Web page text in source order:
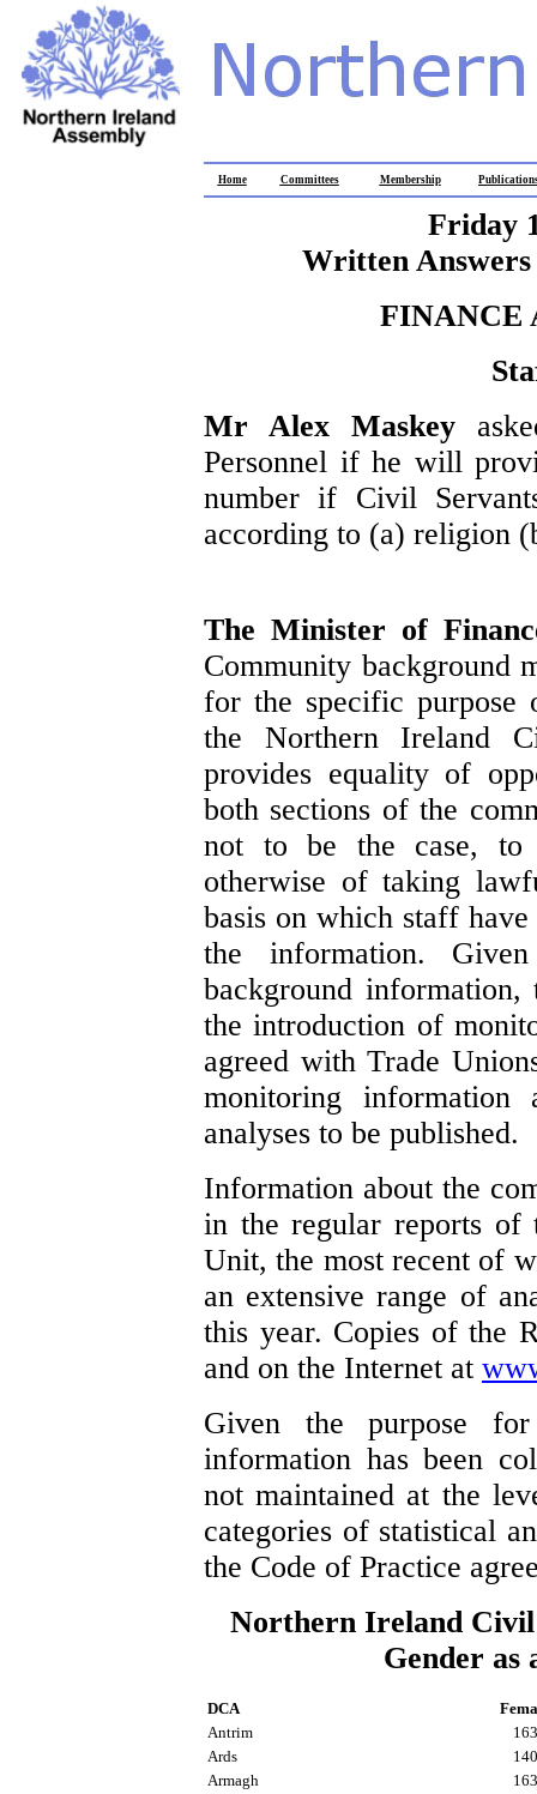
Home Committees Membership
Friday
Written Answers
FINANCE
Mr Alex Maskey
Personnel if he will
number if Civil
according to (a) religion
The Minister of
Community background
for the specific purpose
the Northern Ireland
provides equality of
both sections of the
not to be the case, to
otherwise of taking
basis on which staff
the information.
background
the introduction of
agreed with Trade
monitoring information
analyses to be published.
Information about the
in the regular reports of
Unit, the most recent of
an extensive range of
this year. Copies of the
and on the Internet at
Given the purpose
information has been
not maintained at the
categories of statistical
the Code of Practice
Northern Ireland
Gender as
DCA
Antrim
163
Ards
140
Armagh
163